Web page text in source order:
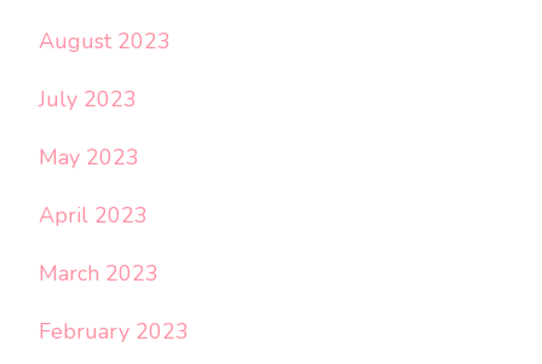
August 2023
July 2023
May 2023
April 2023
March 2023
February 2023